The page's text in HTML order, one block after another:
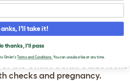
healthy little critters. But
can do to make sure it stays
the Omlet Gerbil Guide looks
checks and pregnancy.
I'll take it!
thanks, I'll pass
Omlet's Terms and Conditions.You can unsubscribe at any time.